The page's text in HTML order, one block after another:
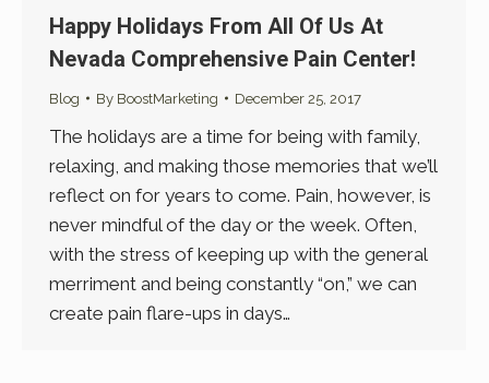
Happy Holidays From All Of Us At
Nevada Comprehensive Pain Center!
Blog By BoostMarketing December 25, 2017
The holidays are a time for being with family,
relaxing, and making those memories that we’ll
reflect on for years to come. Pain, however, is
never mindful of the day or the week. Often,
with the stress of keeping up with the general
merriment and being constantly “on,” we can
create pain flare-ups in days…